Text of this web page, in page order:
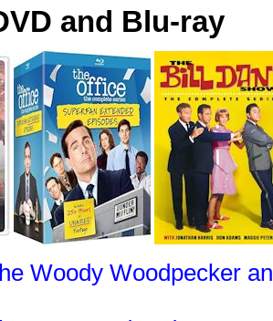
and Blu-ray
Woody Woodpecker